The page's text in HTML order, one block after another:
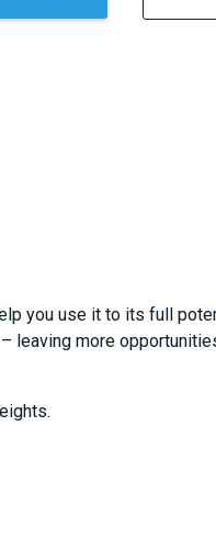
you use it to its full
leaving more